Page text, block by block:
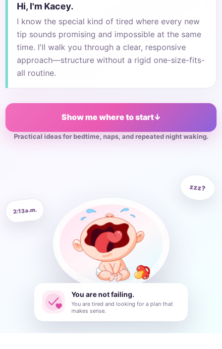
Hi, I'm Kacey.
I know the special kind of tired where every new
tip sounds promising and impossible at the same
time. I'll walk you through a clear, responsive
approach—structure without a rigid one-size-fits-
all routine.
Show me where to start↓
Practical ideas for bedtime, naps, and repeated night waking.
zzz?
2:13 a.m.
You are not failing.
You are tired and looking for a plan that
makes sense.